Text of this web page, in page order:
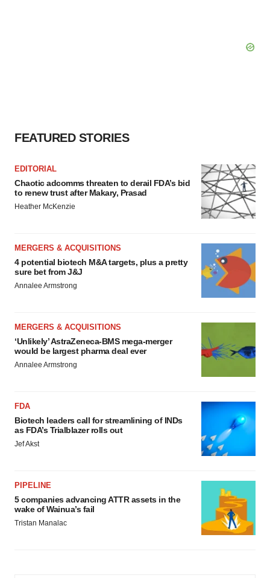
FEATURED STORIES
EDITORIAL
Chaotic adcomms threaten to derail FDA’s bid
to renew trust after Makary, Prasad
Heather McKenzie
MERGERS & ACQUISITIONS
4 potential biotech M&A targets, plus a pretty
sure bet from J&J
Annalee Armstrong
MERGERS & ACQUISITIONS
‘Unlikely’ AstraZeneca-BMS mega-merger
would be largest pharma deal ever
Annalee Armstrong
FDA
Biotech leaders call for streamlining of INDs
as FDA’s Trialblazer rolls out
Jef Akst
PIPELINE
5 companies advancing ATTR assets in the
wake of Wainua’s fail
Tristan Manalac